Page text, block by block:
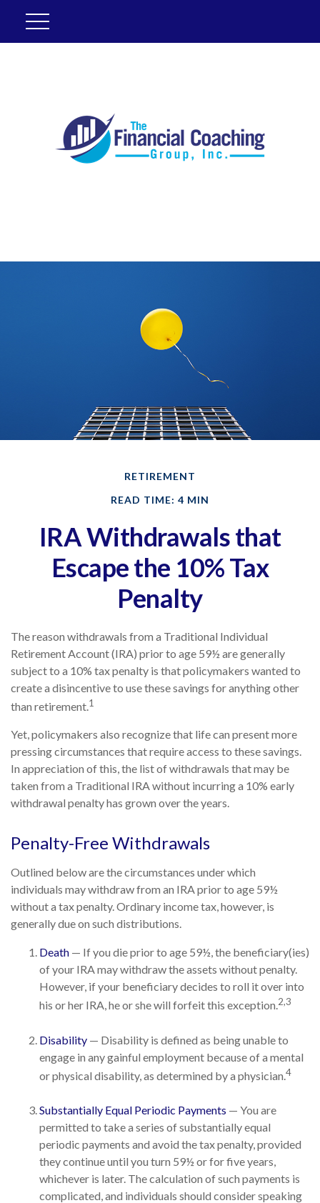
RETIREMENT
READ TIME: 4 MIN
IRA Withdrawals that
Escape the 10% Tax
Penalty
The reason withdrawals from a Traditional Individual
Retirement Account (IRA) prior to age 59½ are generally
subject to a 10% tax penalty is that policymakers wanted to
create a disincentive to use these savings for anything other
than retirement.1
Yet, policymakers also recognize that life can present more
pressing circumstances that require access to these savings.
In appreciation of this, the list of withdrawals that may be
taken from a Traditional IRA without incurring a 10% early
withdrawal penalty has grown over the years.
Penalty-Free Withdrawals
Outlined below are the circumstances under which
individuals may withdraw from an IRA prior to age 59½
without a tax penalty. Ordinary income tax, however, is
generally due on such distributions.
Death — If you die prior to age 59½, the beneficiary(ies)
of your IRA may withdraw the assets without penalty.
However, if your beneficiary decides to roll it over into
his or her IRA, he or she will forfeit this exception.2,3
Disability — Disability is defined as being unable to
engage in any gainful employment because of a mental
or physical disability, as determined by a physician.4
Substantially Equal Periodic Payments — You are
permitted to take a series of substantially equal
periodic payments and avoid the tax penalty, provided
they continue until you turn 59½ or for five years,
whichever is later. The calculation of such payments is
complicated, and individuals should consider speaking